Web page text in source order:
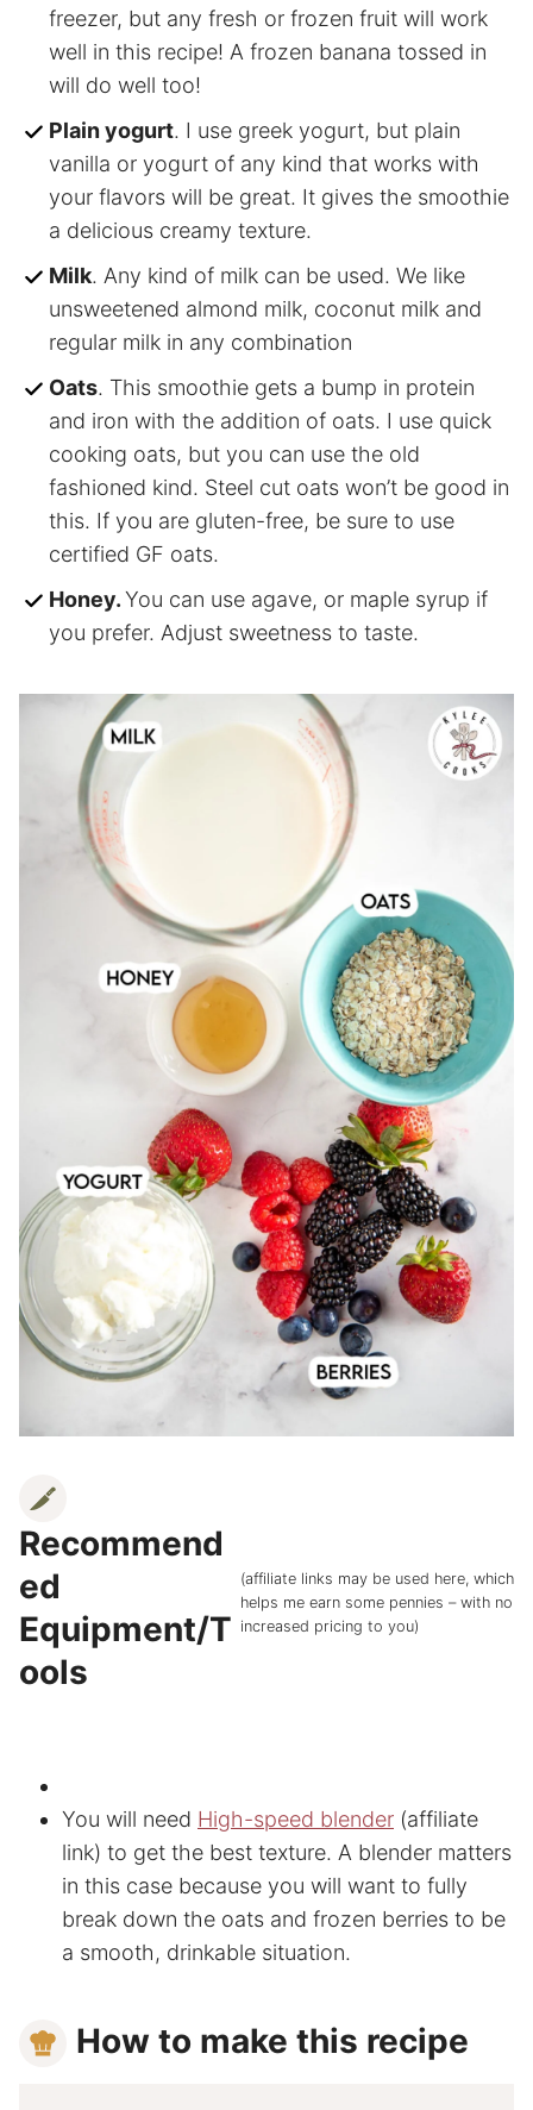
freezer, but any fresh or frozen fruit will work
well in this recipe! A frozen banana tossed in
will do well too!
Plain yogurt. I use greek yogurt, but plain
vanilla or yogurt of any kind that works with
your flavors will be great. It gives the smoothie
a delicious creamy texture.
Milk. Any kind of milk can be used. We like
unsweetened almond milk, coconut milk and
regular milk in any combination
Oats. This smoothie gets a bump in protein
and iron with the addition of oats. I use quick
cooking oats, but you can use the old
fashioned kind. Steel cut oats won’t be good in
this. If you are gluten-free, be sure to use
certified GF oats.
Honey.You can use agave, or maple syrup if
you prefer. Adjust sweetness to taste.
Recommend
ed
Equipment/T
ools
(affiliate links may be used here, which
helps me earn some pennies – with no
increased pricing to you)
You will need High-speed blender (affiliate
link) to get the best texture. A blender matters
in this case because you will want to fully
break down the oats and frozen berries to be
a smooth, drinkable situation.
How to make this recipe